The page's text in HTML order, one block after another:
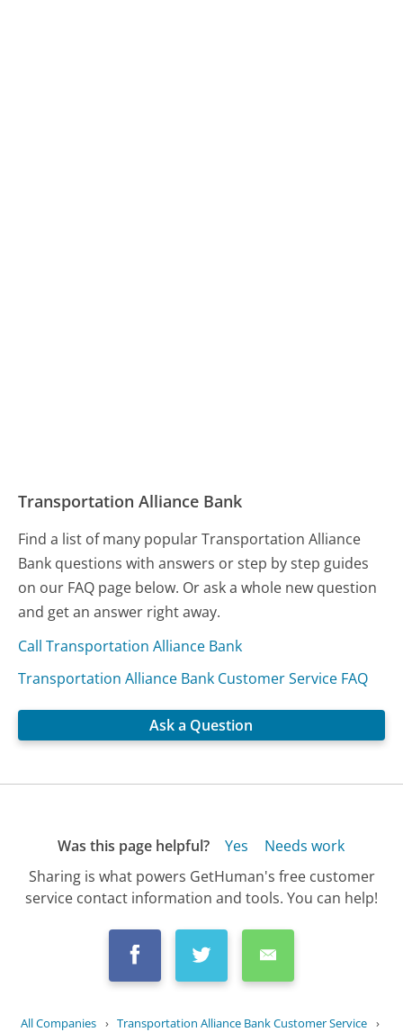
Transportation Alliance Bank
Find a list of many popular Transportation Alliance
Bank questions with answers or step by step guides
on our FAQ page below. Or ask a whole new question
and get an answer right away.
Call Transportation Alliance Bank
Transportation Alliance Bank Customer Service FAQ
Ask a Question
Was this page helpful? Yes
Needs work
Sharing is what powers GetHuman's free customer
service contact information and tools. You can help!
All Companies › Transportation Alliance Bank Customer Service ›